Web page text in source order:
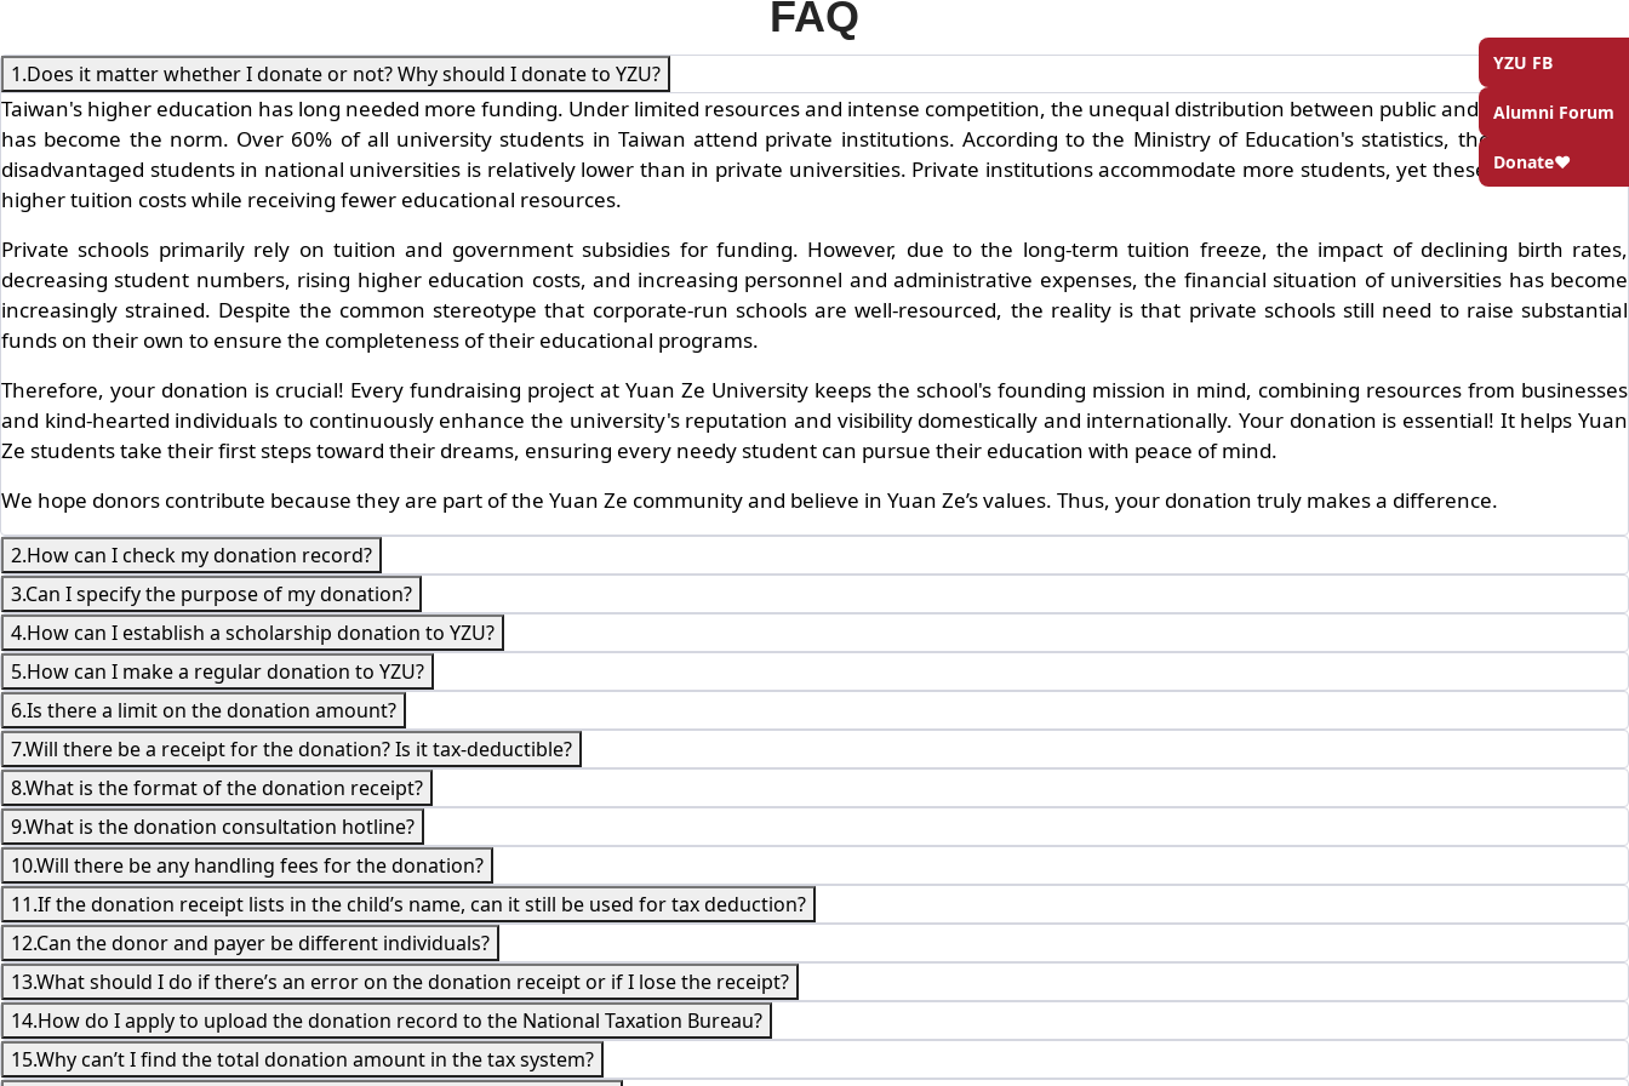
FAQ
1.Does it matter whether I donate or not? Why should I donate to YZU?
Taiwan's higher education has long needed more funding. Under limited resources and intense competition, the unequal distribution between public and private schools
has become the norm. Over 60% of all university students in Taiwan attend private institutions. According to the Ministry of Education's statistics, the proportion of
disadvantaged students in national universities is relatively lower than in private universities. Private institutions accommodate more students, yet these students bear
higher tuition costs while receiving fewer educational resources.
Private schools primarily rely on tuition and government subsidies for funding. However, due to the long-term tuition freeze, the impact of declining birth rates,
decreasing student numbers, rising higher education costs, and increasing personnel and administrative expenses, the financial situation of universities has become
increasingly strained. Despite the common stereotype that corporate-run schools are well-resourced, the reality is that private schools still need to raise substantial
funds on their own to ensure the completeness of their educational programs.
Therefore, your donation is crucial! Every fundraising project at Yuan Ze University keeps the school's founding mission in mind, combining resources from businesses
and kind-hearted individuals to continuously enhance the university's reputation and visibility domestically and internationally. Your donation is essential! It helps Yuan
Ze students take their first steps toward their dreams, ensuring every needy student can pursue their education with peace of mind.
We hope donors contribute because they are part of the Yuan Ze community and believe in Yuan Ze’s values. Thus, your donation truly makes a difference.
2.How can I check my donation record?
3.Can I specify the purpose of my donation?
4.How can I establish a scholarship donation to YZU?
5.How can I make a regular donation to YZU?
6.Is there a limit on the donation amount?
7.Will there be a receipt for the donation? Is it tax-deductible?
8.What is the format of the donation receipt?
9.What is the donation consultation hotline?
10.Will there be any handling fees for the donation?
11.If the donation receipt lists in the child’s name, can it still be used for tax deduction?
12.Can the donor and payer be different individuals?
13.What should I do if there’s an error on the donation receipt or if I lose the receipt?
14.How do I apply to upload the donation record to the National Taxation Bureau?
15.Why can’t I find the total donation amount in the tax system?
YZU FB
Alumni Forum
Donate❤️